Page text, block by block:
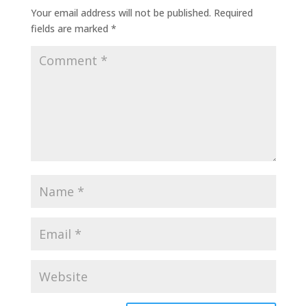
Your email address will not be published. Required
fields are marked *